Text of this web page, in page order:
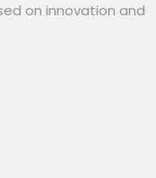
on innovation and